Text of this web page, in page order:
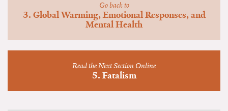
YPCCC in the News
Go back to
3. Global Warming, Emotional Responses, and
Mental Health
Read the Next Section Online
5. Fatalism